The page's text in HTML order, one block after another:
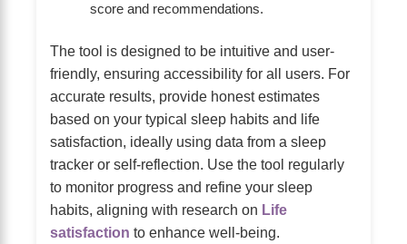
score and recommendations.
The tool is designed to be intuitive and user-
friendly, ensuring accessibility for all users. For
accurate results, provide honest estimates
based on your typical sleep habits and life
satisfaction, ideally using data from a sleep
tracker or self-reflection. Use the tool regularly
to monitor progress and refine your sleep
habits, aligning with research on Life
satisfaction to enhance well-being.